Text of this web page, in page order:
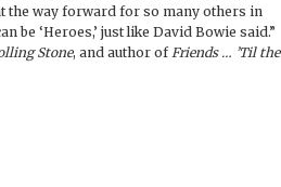
the way forward for so many others in
be ‘Heroes,’ just like David Bowie said.”
Stone, and author ofFriends … ’Til the